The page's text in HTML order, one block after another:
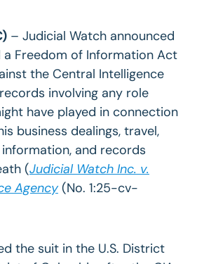
– Judicial Watch announced
Freedom of Information Act
the Central Intelligence
involving any role
have played in connection
business dealings, travel,
and records
(Judicial Watch Inc. v.
Agency(No. 1:25-cv-
the suit in the U.S. District